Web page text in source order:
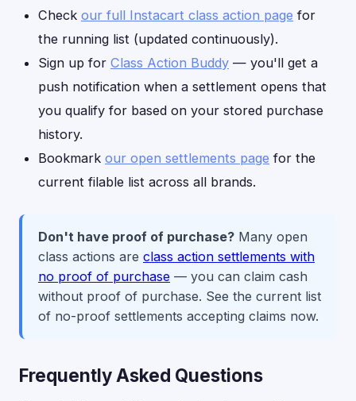
Check our full Instacart class action page for
the running list (updated continuously).
Sign up for Class Action Buddy — you'll get a
push notification when a settlement opens that
you qualify for based on your stored purchase
history.
Bookmark our open settlements page for the
current filable list across all brands.
Don't have proof of purchase? Many open
class actions are class action settlements with
no proof of purchase — you can claim cash
without proof of purchase. See the current list
of no-proof settlements accepting claims now.
Frequently Asked Questions